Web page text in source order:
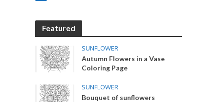
Featured
SUNFLOWER
Autumn Flowers in a Vase
Coloring Page
SUNFLOWER
Bouquet of sunflowers